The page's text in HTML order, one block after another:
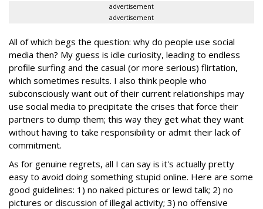
advertisement
advertisement
All of which begs the question: why do people use social
media then? My guess is idle curiosity, leading to endless
profile surfing and the casual (or more serious) flirtation,
which sometimes results. I also think people who
subconsciously want out of their current relationships may
use social media to precipitate the crises that force their
partners to dump them; this way they get what they want
without having to take responsibility or admit their lack of
commitment.
As for genuine regrets, all I can say is it's actually pretty
easy to avoid doing something stupid online. Here are some
good guidelines: 1) no naked pictures or lewd talk; 2) no
pictures or discussion of illegal activity; 3) no offensive